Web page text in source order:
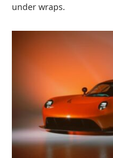
under wraps.